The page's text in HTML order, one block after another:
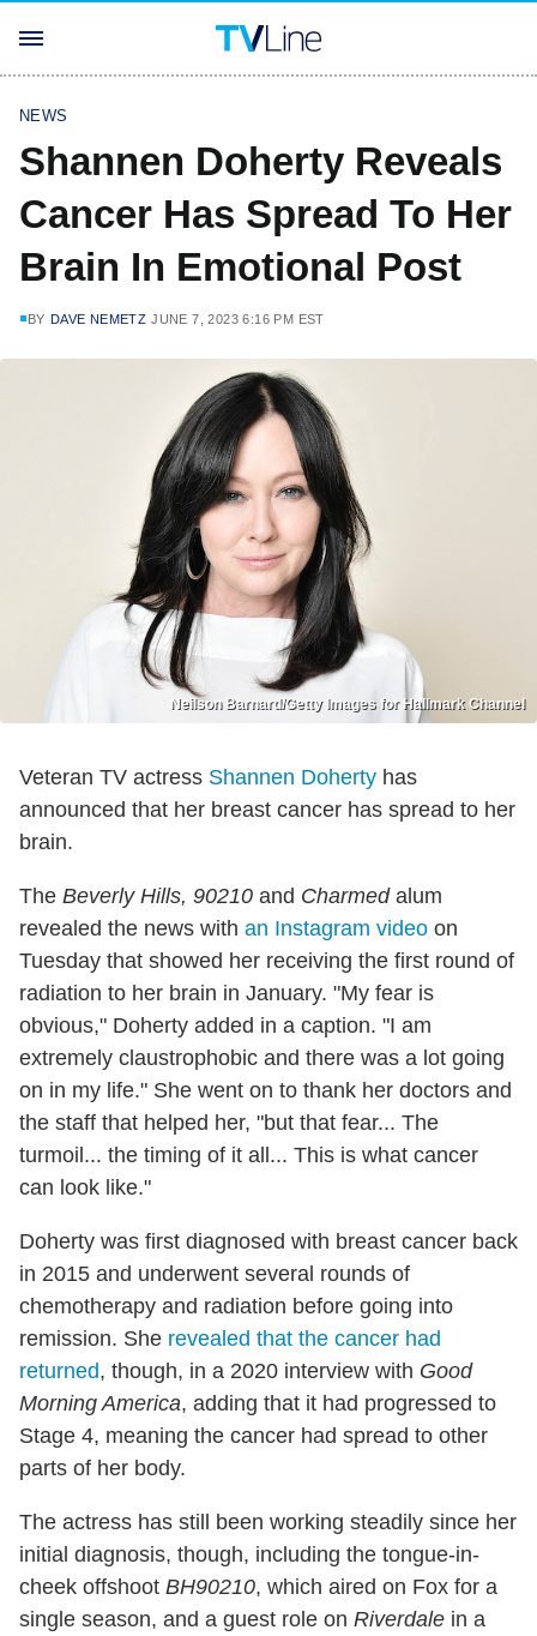
NEWS
Shannen Doherty Reveals
Cancer Has Spread To Her
Brain In Emotional Post
BY DAVE NEMETZ JUNE 7, 2023 6:16 PM EST
Neilson Barnard/Getty Images for Hallmark Channel
Veteran TV actress Shannen Doherty has
announced that her breast cancer has spread to her
brain.
The Beverly Hills, 90210 and Charmedalum
revealed the news with an Instagram video on
Tuesday that showed her receiving the first round of
radiation to her brain in January. "My fear is
obvious," Doherty added in a caption. "I am
extremely claustrophobic and there was a lot going
on in my life." She went on to thank her doctors and
the staff that helped her, "but that fear... The
turmoil... the timing of it all... This is what cancer
can look like."
Doherty was first diagnosed with breast cancer back
in 2015 and underwent several rounds of
chemotherapy and radiation before going into
remission. She revealed that the cancer had
returned, though, in a 2020 interview with Good
Morning America, adding that it had progressed to
Stage 4, meaning the cancer had spread to other
parts of her body.
The actress has still been working steadily since her
initial diagnosis, though, including the tongue-in-
cheek offshoot BH90210, which aired on Fox for a
single season, and a guest role on Riverdale in a